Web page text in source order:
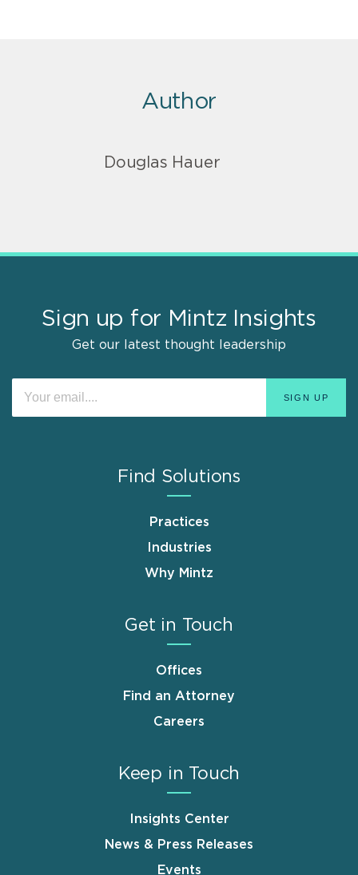
Author
Douglas Hauer
Sign up for Mintz Insights
Get our latest thought leadership
Find Solutions
Practices
Industries
Why Mintz
Get in Touch
Offices
Find an Attorney
Careers
Keep in Touch
Insights Center
News & Press Releases
Events